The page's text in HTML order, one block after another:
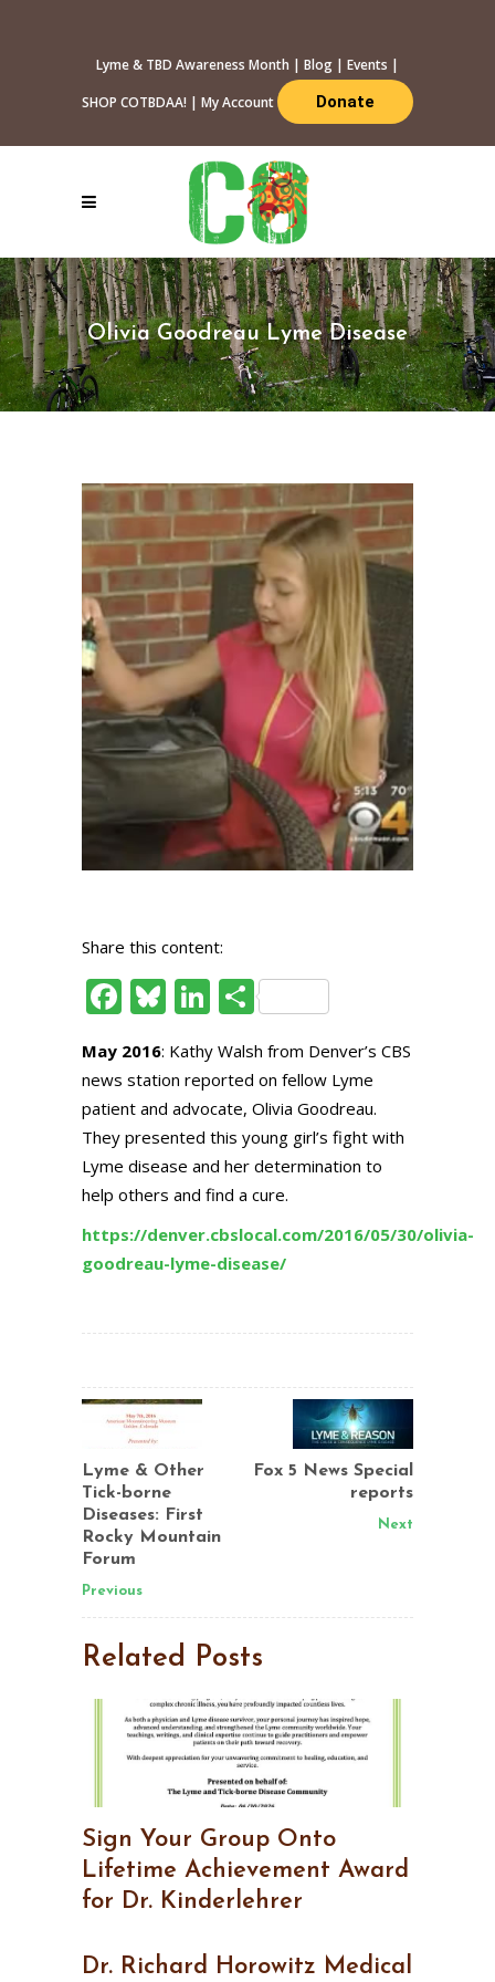
Lyme & TBD Awareness Month | Blog | Events |
SHOP COTBDAA! | My Account Donate
Olivia Goodreau Lyme Disease
Share this content:
Facebook
Bluesky
LinkedIn
Share
May 2016: Kathy Walsh from Denver’s CBS
news station reported on fellow Lyme
patient and advocate, Olivia Goodreau.
They presented this young girl’s fight with
Lyme disease and her determination to
help others and find a cure.
https://denver.cbslocal.com/2016/05/30/olivia-
goodreau-lyme-disease/
Lyme & Other
Tick-borne
Diseases: First
Rocky Mountain
Forum
Previous
Fox 5 News Special
reports
Next
Related Posts
Sign Your Group Onto
Lifetime Achievement Award
for Dr. Kinderlehrer
Dr. Richard Horowitz Medical